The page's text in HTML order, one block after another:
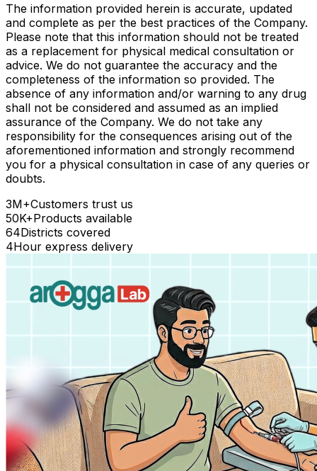
The information provided herein is accurate, updated
and complete as per the best practices of the Company.
Please note that this information should not be treated
as a replacement for physical medical consultation or
advice. We do not guarantee the accuracy and the
completeness of the information so provided. The
absence of any information and/or warning to any drug
shall not be considered and assumed as an implied
assurance of the Company. We do not take any
responsibility for the consequences arising out of the
aforementioned information and strongly recommend
you for a physical consultation in case of any queries or
doubts.
3M+Customers trust us
50K+Products available
64Districts covered
4Hour express delivery